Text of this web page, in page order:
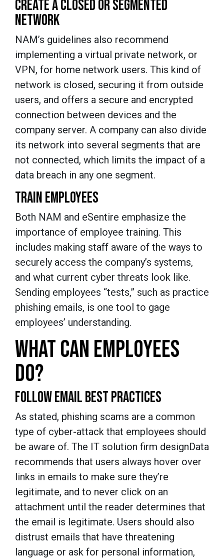
CREATE A CLOSED OR SEGMENTED
NETWORK
NAM’s guidelines also recommend
implementing a virtual private network, or
VPN, for home network users. This kind of
network is closed, securing it from outside
users, and offers a secure and encrypted
connection between devices and the
company server. A company can also divide
its network into several segments that are
not connected, which limits the impact of a
data breach in any one segment.
TRAIN EMPLOYEES
Both NAM and eSentire emphasize the
importance of employee training. This
includes making staff aware of the ways to
securely access the company’s systems,
and what current cyber threats look like.
Sending employees “tests,” such as practice
phishing emails, is one tool to gage
employees’ understanding.
WHAT CAN EMPLOYEES
DO?
FOLLOW EMAIL BEST PRACTICES
As stated, phishing scams are a common
type of cyber-attack that employees should
be aware of. The IT solution firm designData
recommends that users always hover over
links in emails to make sure they’re
legitimate, and to never click on an
attachment until the reader determines that
the email is legitimate. Users should also
distrust emails that have threatening
language or ask for personal information,